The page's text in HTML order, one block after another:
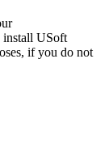
install USoft
if you do not